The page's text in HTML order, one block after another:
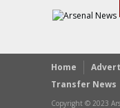
Home
Transfer News
Copyright © 2023